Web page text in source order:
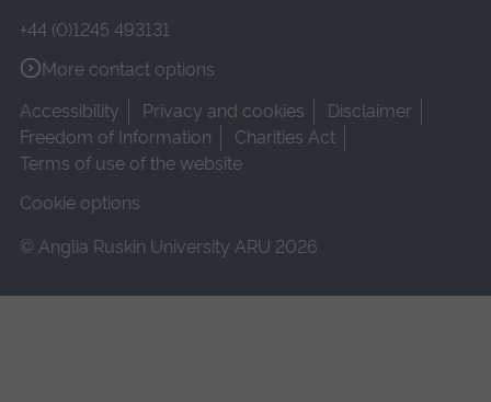
+44 (0)1245 493131
More contact options
Accessibility
Privacy and cookies
Disclaimer
Freedom of Information
Charities Act
Terms of use of the website
Cookie options
© Anglia Ruskin University ARU 2026